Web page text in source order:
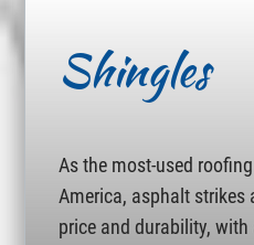
Shingles
As the most-used
America, asphalt strikes
price and durability,